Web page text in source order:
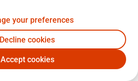
20 17
your preferences
Decline cookies
Accept cookies